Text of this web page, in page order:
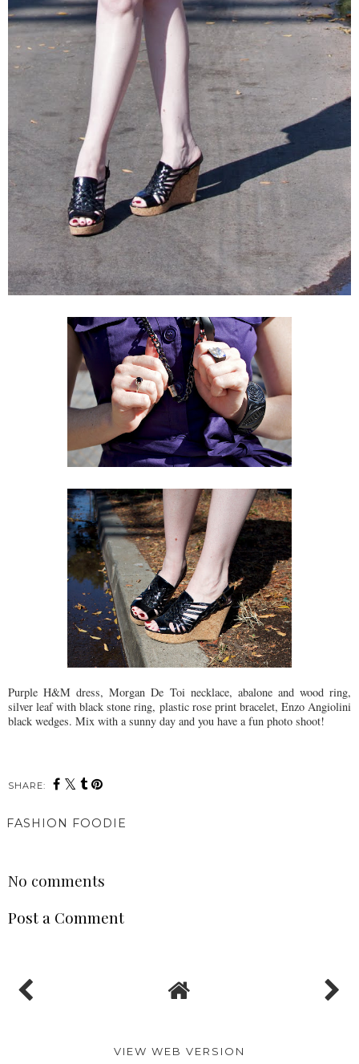
Purple H&M dress, Morgan De Toi necklace, abalone and wood ring,
silver leaf with black stone ring, plastic rose print bracelet, Enzo Angiolini
black wedges. Mix with a sunny day and you have a fun photo shoot!
SHARE:
FASHION FOODIE
No comments
Post a Comment
VIEW WEB VERSION